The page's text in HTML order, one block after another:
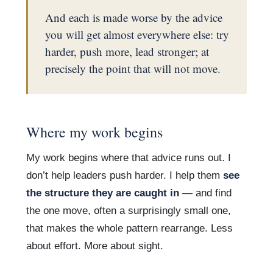
And each is made worse by the advice
you will get almost everywhere else: try
harder, push more, lead stronger; at
precisely the point that will not move.
Where my work begins
My work begins where that advice runs out. I
don’t help leaders push harder. I help them see
the structure they are caught in — and find
the one move, often a surprisingly small one,
that makes the whole pattern rearrange. Less
about effort. More about sight.